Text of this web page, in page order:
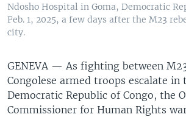
Ndosho Hospital in Goma, Democratic
Feb. 1, 2025, a few days after the M23
city.
GENEVA — As fighting between
Congolese armed troops escalate in
Democratic Republic of Congo, the
Commissioner for Human Rights